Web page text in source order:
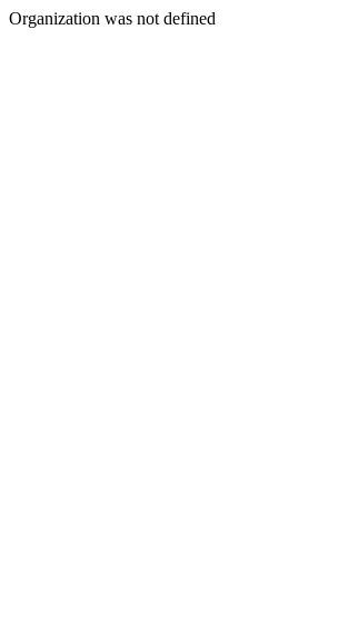
Organization was not defined